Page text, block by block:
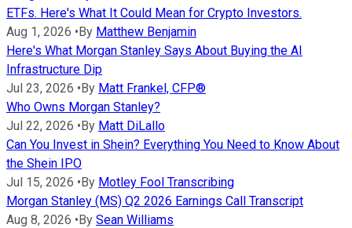
ETFs. Here's What It Could Mean for Crypto Investors.
Aug 1, 2026 •By Matthew Benjamin
Here's What Morgan Stanley Says About Buying the AI
Infrastructure Dip
Jul 23, 2026 •By Matt Frankel, CFP®
Who Owns Morgan Stanley?
Jul 22, 2026 •By Matt DiLallo
Can You Invest in Shein? Everything You Need to Know About
the Shein IPO
Jul 15, 2026 •By Motley Fool Transcribing
Morgan Stanley (MS) Q2 2026 Earnings Call Transcript
Aug 8, 2026 •By Sean Williams